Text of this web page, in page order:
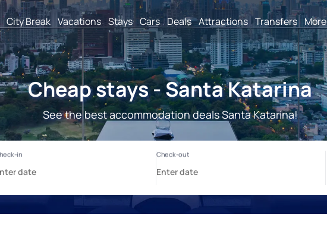
City Break Vacations Stays Cars Deals Attractions Transfers More
Cheap stays - Santa Katarina
See the best accommodation deals Santa Katarina!